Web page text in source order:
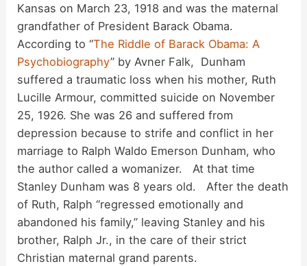
Kansas on March 23, 1918 and was the maternal
grandfather of President Barack Obama.
According to “The Riddle of Barack Obama: A
Psychobiography” by Avner Falk, Dunham
suffered a traumatic loss when his mother, Ruth
Lucille Armour, committed suicide on November
25, 1926. She was 26 and suffered from
depression because to strife and conflict in her
marriage to Ralph Waldo Emerson Dunham, who
the author called a womanizer. At that time
Stanley Dunham was 8 years old. After the death
of Ruth, Ralph “regressed emotionally and
abandoned his family,” leaving Stanley and his
brother, Ralph Jr., in the care of their strict
Christian maternal grand parents.